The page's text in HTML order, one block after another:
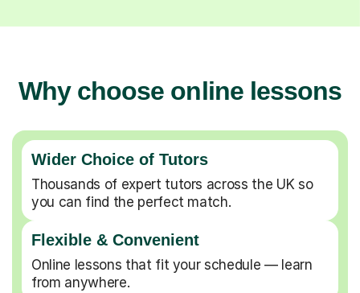
Why choose online lessons
Wider Choice of Tutors
Thousands of expert tutors across the UK so
you can find the perfect match.
Flexible & Convenient
Online lessons that fit your schedule — learn
from anywhere.